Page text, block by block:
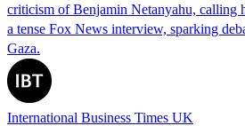
criticism of Benjamin Netanyahu, calling
a tense Fox News interview, sparking
Gaza.
International Business Times UK